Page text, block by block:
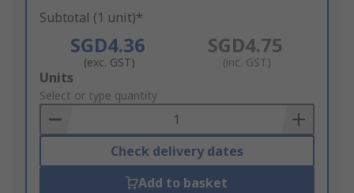
Subtotal (1 unit)*
SGD4.36
(exc. GST)
SGD4.75
(inc. GST)
Add
to
Basket
Units
Select or type quantity
Check delivery dates
Add to basket